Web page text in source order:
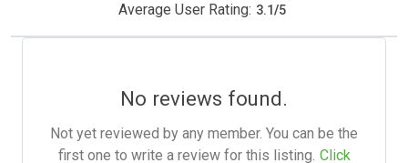
Average User Rating: 3.1/5
No reviews found.
Not yet reviewed by any member. You can be the
first one to write a review for this listing. Click